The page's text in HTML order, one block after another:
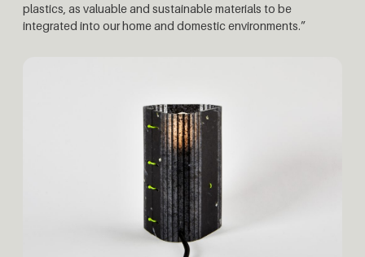
plastics, as valuable and sustainable materials to be
integrated into our home and domestic environments.”